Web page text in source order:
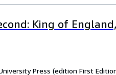
King of
Press (edition First